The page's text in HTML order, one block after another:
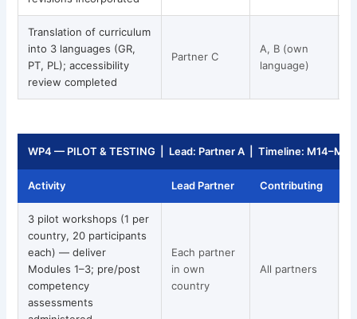
Translation of curriculum
into 3 languages (GR,
PT, PL); accessibility
review completed
Partner C
A, B (own
language)
WP4 — PILOT & TESTING | Lead: Partner A | Timeline: M14–M20
Activity Lead Partner Contributing
3 pilot workshops (1 per
country, 20 participants
each) — deliver
Modules 1–3; pre/post
competency
assessments
Each partner
in own
country
All partners